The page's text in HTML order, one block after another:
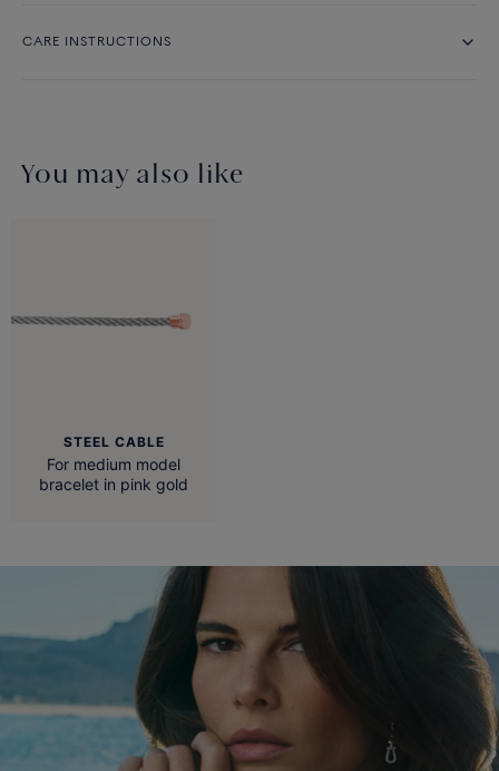
CARE INSTRUCTIONS
You may also like
STEEL CABLE
For medium model
bracelet in pink gold